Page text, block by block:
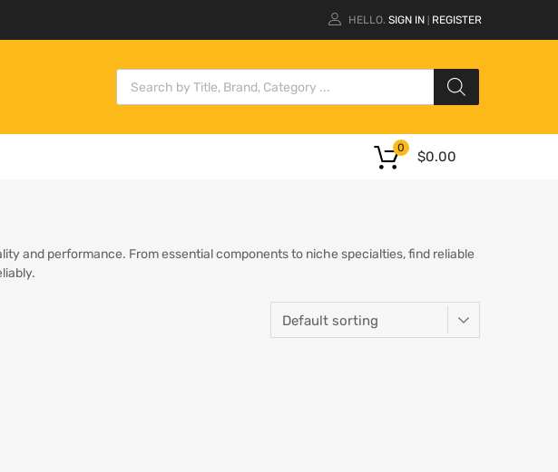
HELLO. SIGN IN REGISTER
$0.00
0
and performance. From essential components to niche specialties, find reliable